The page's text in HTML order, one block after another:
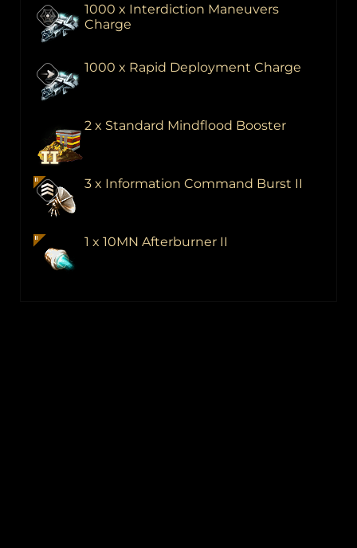
1000 x Interdiction Maneuvers
Charge
1000 x Rapid Deployment Charge
2 x Standard Mindflood Booster
3 x Information Command Burst II
1 x 10MN Afterburner II